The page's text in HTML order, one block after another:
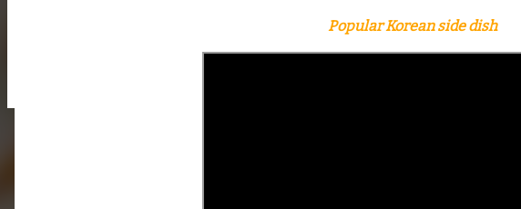
Popular Korean side dish